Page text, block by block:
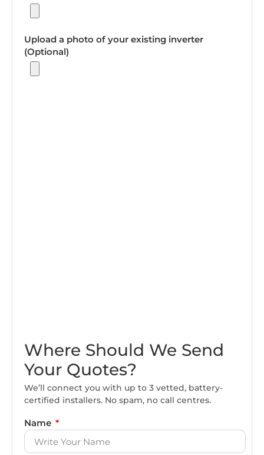
Upload a photo of your existing inverter
(Optional)
Where Should We Send
Your Quotes?
We’ll connect you with up to 3 vetted, battery-
certified installers. No spam, no call centres.
Name